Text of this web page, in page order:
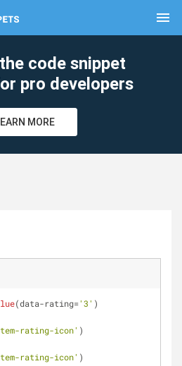
menu
code snippet
pro developers
MORE
(data-rating='3' )
rating-icon' )
rating-icon' )
clear